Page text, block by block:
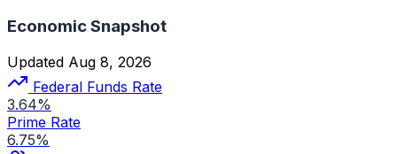
Economic Snapshot
Updated Aug 8, 2026
Federal Funds Rate
3.64%
Prime Rate
6.75%